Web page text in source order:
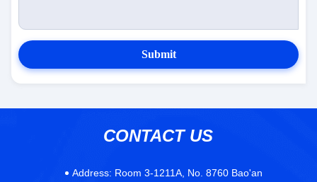
Submit
CONTACT US
Address: Room 3-1211A, No. 8760 Bao'an